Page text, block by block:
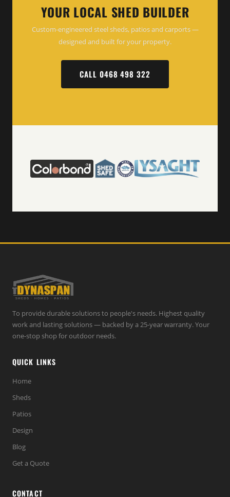
YOUR LOCAL SHED BUILDER
Custom-engineered steel sheds, patios and carports —
designed and built for your property.
CALL 0468 498 322
To provide durable solutions to people's needs. Highest quality
work and lasting solutions — backed by a 25-year warranty. Your
one-stop shop for outdoor needs.
QUICK LINKS
Home
Sheds
Patios
Design
Blog
Get a Quote
CONTACT